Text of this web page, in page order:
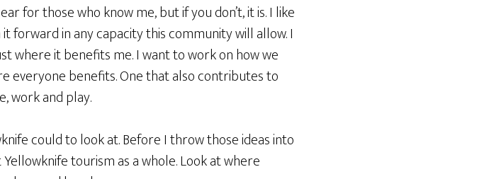
for those who know me, but if you don’t, it is. I like
forward in any capacity this community will allow. I
where it benefits me. I want to work on how we
everyone benefits. One that also contributes to
work and play.
could to look at. Before I throw those ideas into
tourism as a whole. Look at where